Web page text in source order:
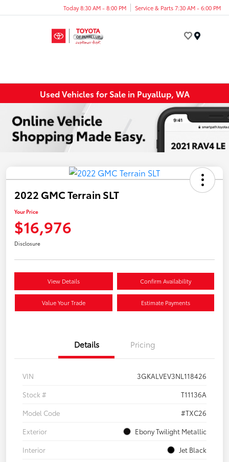
Today 8:30 AM - 8:00 PM Service & Parts 7:30 AM - 6:00 PM
Used Vehicles for Sale in Puyallup, WA
2022 GMC Terrain SLT
Your Price
$16,976
Disclosure
View Details Confirm Availability
Value Your Trade Estimate Payments
Details Pricing
VIN
3GKALVEV3NL118426
Stock #
T11136A
Model Code
#TXC26
Exterior
Ebony Twilight Metallic
Interior
Jet Black